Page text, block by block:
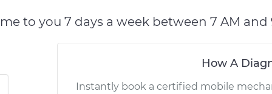
to you 7 days a week between 7 AM and
How A
Instantly book a certified mobile